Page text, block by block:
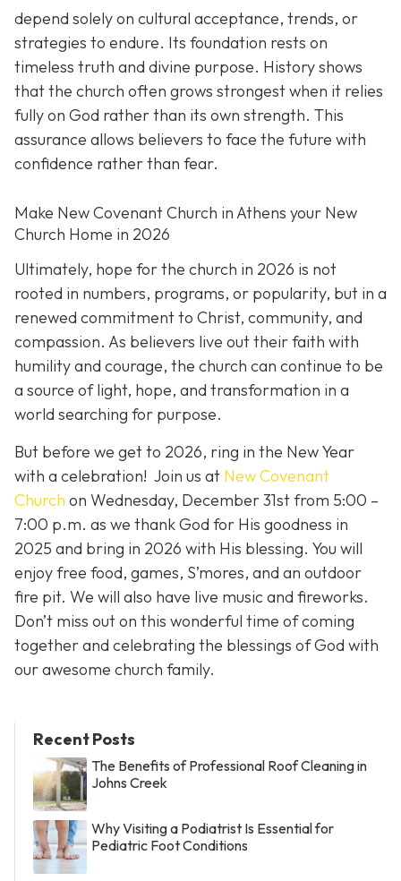
depend solely on cultural acceptance, trends, or
strategies to endure. Its foundation rests on
timeless truth and divine purpose. History shows
that the church often grows strongest when it relies
fully on God rather than its own strength. This
assurance allows believers to face the future with
confidence rather than fear.
Make New Covenant Church in Athens your New
Church Home in 2026
Ultimately, hope for the church in 2026 is not
rooted in numbers, programs, or popularity, but in a
renewed commitment to Christ, community, and
compassion. As believers live out their faith with
humility and courage, the church can continue to be
a source of light, hope, and transformation in a
world searching for purpose.
But before we get to 2026, ring in the New Year
with a celebration! Join us at New Covenant
Church on Wednesday, December 31st from 5:00 –
7:00 p.m. as we thank God for His goodness in
2025 and bring in 2026 with His blessing. You will
enjoy free food, games, S’mores, and an outdoor
fire pit. We will also have live music and fireworks.
Don’t miss out on this wonderful time of coming
together and celebrating the blessings of God with
our awesome church family.
Recent Posts
The Benefits of Professional Roof Cleaning in
Johns Creek
Why Visiting a Podiatrist Is Essential for
Pediatric Foot Conditions